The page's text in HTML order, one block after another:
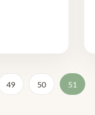
49 50 51